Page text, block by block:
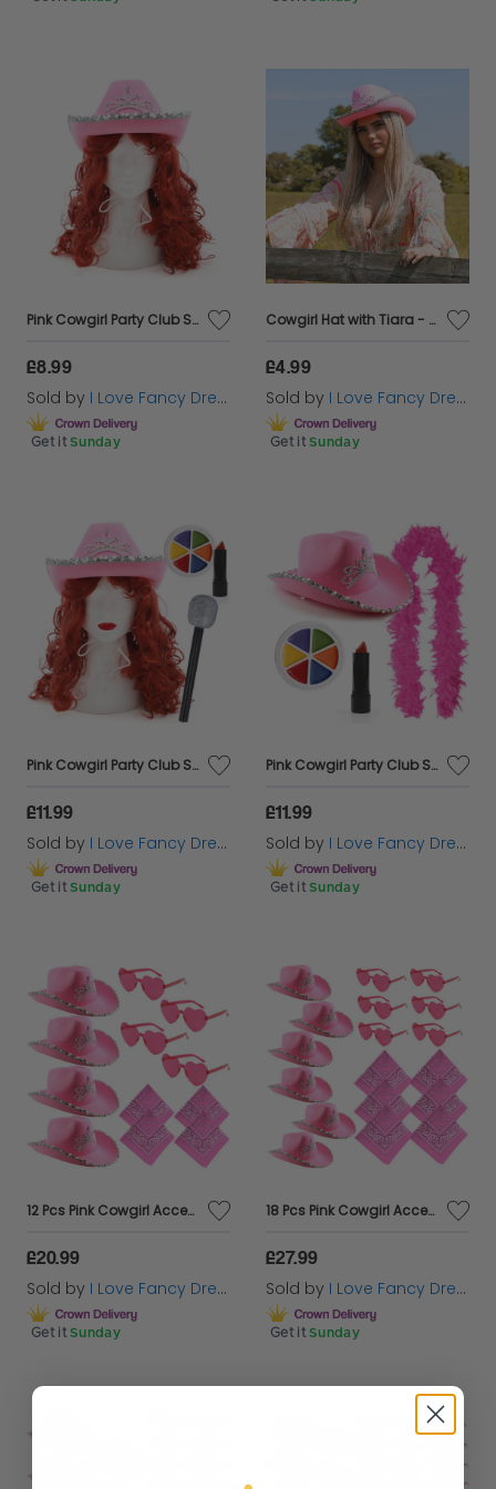
Pink Cowgirl Party Club Set | 2 Pcs | Cowboy Hat & Wig
£8.99
Sold by I Love Fancy Dress
Get it Sunday
Cowgirl Hat with Tiara - Pink
£4.99
Sold by I Love Fancy Dress
Get it Sunday
Pink Cowgirl Party Club Set | 5 Pcs | Cowboy Hat, Wig, Mic, Face Paint & Lipstick
£11.99
Sold by I Love Fancy Dress
Get it Sunday
Pink Cowgirl Party Club Set | 4 Pcs | Cowboy Hat, Feather Boa, Face Paint & Lipstick
£11.99
Sold by I Love Fancy Dress
Get it Sunday
12 Pcs Pink Cowgirl Accessory Set | Hen Party | X4 Pink Cowboy Hats, X4 Heart Glasses & X4 Paisley Bandanas
£20.99
Sold by I Love Fancy Dress
Get it Sunday
18 Pcs Pink Cowgirl Accessory Set | Hen Party | X6 Pink Cowboy Hats, X6 Heart Glasses & X6 Paisley Bandanas
£27.99
Sold by I Love Fancy Dress
Get it Sunday